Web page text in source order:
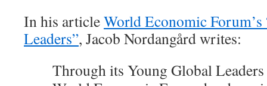
In his articleWorld Economic
Leaders”, Jacob Nordangård writes:
Through its Young Global